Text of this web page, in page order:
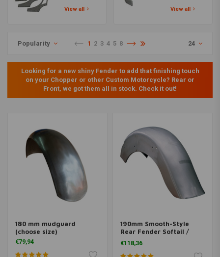
View all View all
Popularity 1 2 3 4 5 8 24
Looking for a new shiny Fender to add that finishing touch
on your Chopper or other Custom Motorcycle? Rear or
Front, we got them all in stock. Check it out!
180 mm mudguard
(choose size)
€79,94
190mm Smooth-Style
Rear Fender Softail /
Fatboy
€118,36